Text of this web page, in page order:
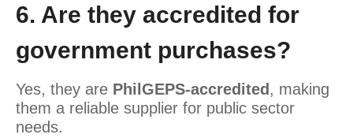
6. Are they accredited for
government purchases?
Yes, they are PhilGEPS-accredited , making
them a reliable supplier for public sector
needs.